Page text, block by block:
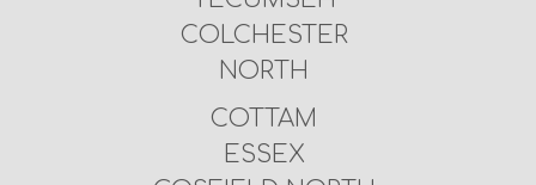
COLCHESTER
NORTH
COTTAM
ESSEX